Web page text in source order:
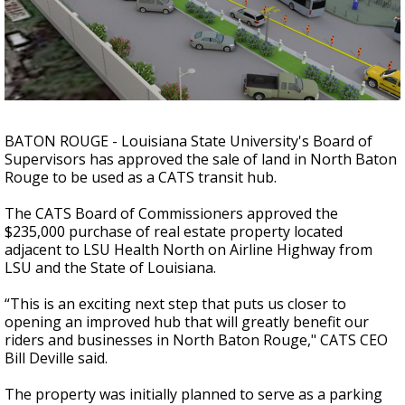
Strengthening El Nino shaping hurricane
season, major research groups release
updated outlooks
BATON ROUGE - Louisiana State University's Board of
Supervisors has approved the sale of land in North Baton
Rouge to be used as a CATS transit hub.
The CATS Board of Commissioners approved the
$235,000 purchase of real estate property located
adjacent to LSU Health North on Airline Highway from
LSU and the State of Louisiana.
“This is an exciting next step that puts us closer to
opening an improved hub that will greatly benefit our
riders and businesses in North Baton Rouge," CATS CEO
Bill Deville said.
The property was initially planned to serve as a parking